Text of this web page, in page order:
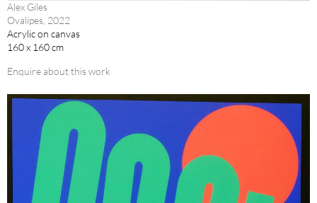
Alex Giles
Ovalipes, 2022
Acrylic on canvas
160 x 160 cm
Enquire about this work